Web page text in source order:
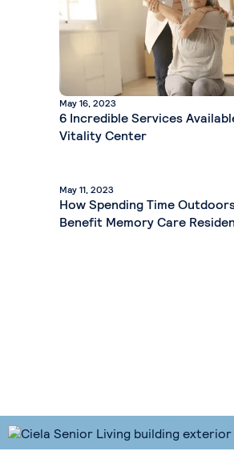
May 16, 2023
6 Incredible Services
Vitality Center
May 11, 2023
How Spending Time
Benefit Memory Care